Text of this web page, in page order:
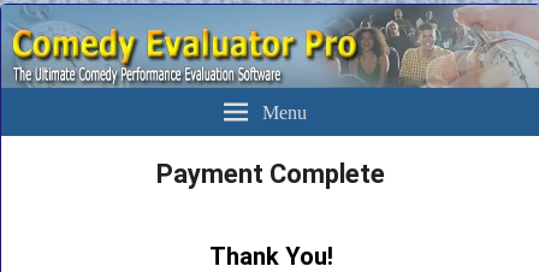
Comedy Evaluator Pro
The Ultimate Evaluation Software For Comedians
Menu
Payment Complete
Thank You!